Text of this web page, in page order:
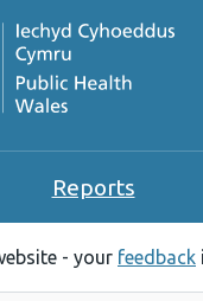
Reports
- your feedback